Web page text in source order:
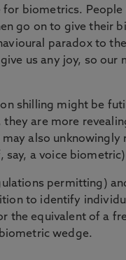
for biometrics.
go on to give their
paradox to
us any joy, so our
shilling might be
are more
also unknowingly
a voice
permitting)
to identify
the equivalent of a
wedge.